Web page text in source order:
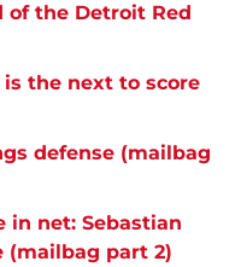
of the Detroit Red
the next to score
defense (mailbag
in net: Sebastian
(mailbag part 2)